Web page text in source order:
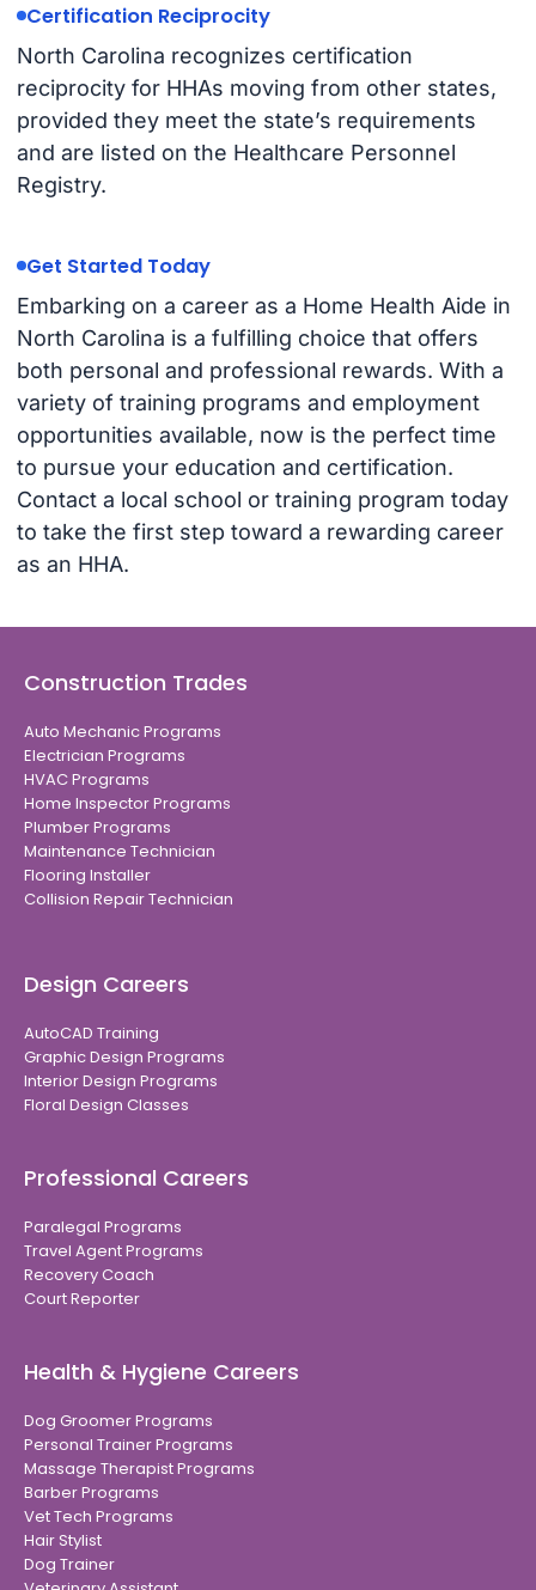
Certification Reciprocity
North Carolina recognizes certification
reciprocity for HHAs moving from other states,
provided they meet the state’s requirements
and are listed on the Healthcare Personnel
Registry.
Get Started Today
Embarking on a career as a Home Health Aide in
North Carolina is a fulfilling choice that offers
both personal and professional rewards. With a
variety of training programs and employment
opportunities available, now is the perfect time
to pursue your education and certification.
Contact a local school or training program today
to take the first step toward a rewarding career
as an HHA.
Construction Trades
Auto Mechanic Programs
Electrician Programs
HVAC Programs
Home Inspector Programs
Plumber Programs
Maintenance Technician
Flooring Installer
Collision Repair Technician
Design Careers
AutoCAD Training
Graphic Design Programs
Interior Design Programs
Floral Design Classes
Professional Careers
Paralegal Programs
Travel Agent Programs
Recovery Coach
Court Reporter
Health & Hygiene Careers
Dog Groomer Programs
Personal Trainer Programs
Massage Therapist Programs
Barber Programs
Vet Tech Programs
Hair Stylist
Dog Trainer